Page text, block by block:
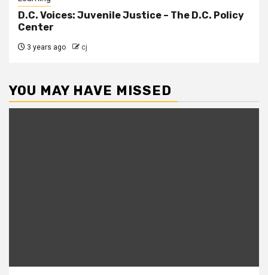
D.C. Voices: Juvenile Justice – The D.C. Policy
Center
3 years ago cj
YOU MAY HAVE MISSED